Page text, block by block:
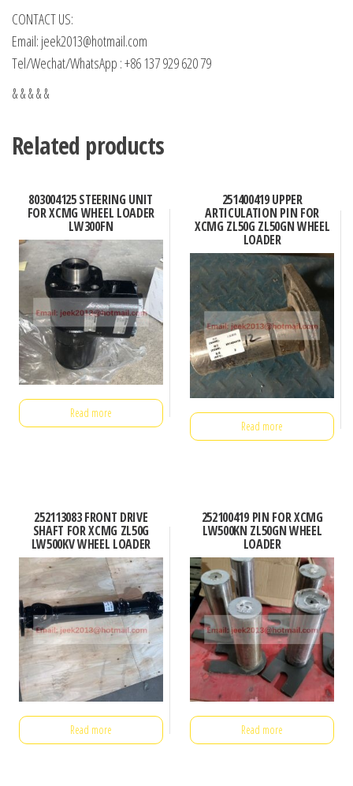
CONTACT US:
Email: jeek2013@hotmail.com
Tel/Wechat/WhatsApp : +86 137 929 620 79
& & & & &
Related products
803004125 STEERING UNIT
FOR XCMG WHEEL LOADER
LW300FN
Read more
251400419 UPPER
ARTICULATION PIN FOR
XCMG ZL50G ZL50GN WHEEL
LOADER
Read more
252113083 FRONT DRIVE
SHAFT FOR XCMG ZL50G
LW500KV WHEEL LOADER
Read more
252100419 PIN FOR XCMG
LW500KN ZL50GN WHEEL
LOADER
Read more